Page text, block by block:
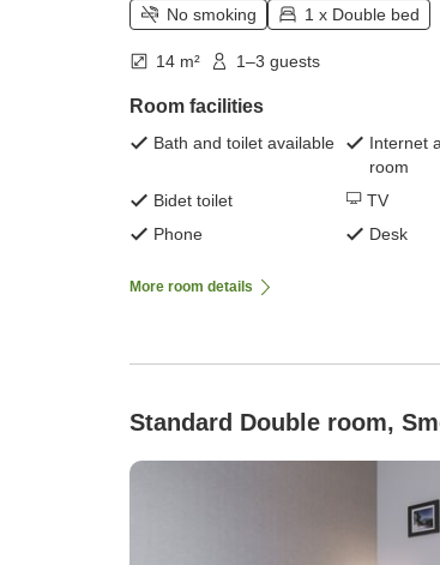
No smoking 1 x Double bed
14 m² 1–3 guests
Room facilities
Bath and toilet available
Internet
room
Bidet toilet
TV
Phone
Desk
More room details
Standard Double room,